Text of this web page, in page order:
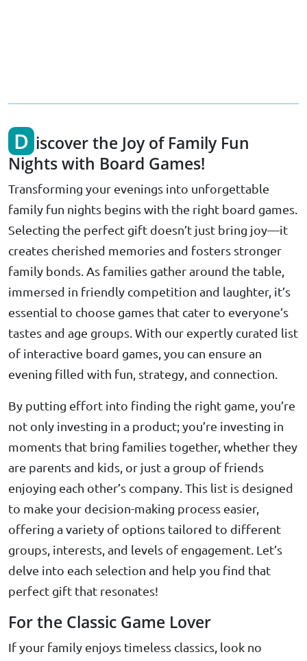
D iscover the Joy of Family Fun
Nights with Board Games!
Transforming your evenings into unforgettable
family fun nights begins with the right board games.
Selecting the perfect gift doesn’t just bring joy—it
creates cherished memories and fosters stronger
family bonds. As families gather around the table,
immersed in friendly competition and laughter, it’s
essential to choose games that cater to everyone’s
tastes and age groups. With our expertly curated list
of interactive board games, you can ensure an
evening filled with fun, strategy, and connection.
By putting effort into finding the right game, you’re
not only investing in a product; you’re investing in
moments that bring families together, whether they
are parents and kids, or just a group of friends
enjoying each other’s company. This list is designed
to make your decision-making process easier,
offering a variety of options tailored to different
groups, interests, and levels of engagement. Let’s
delve into each selection and help you find that
perfect gift that resonates!
For the Classic Game Lover
If your family enjoys timeless classics, look no